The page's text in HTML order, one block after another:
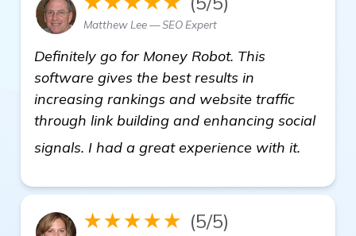
Matthew Lee — SEO Expert
Definitely go for Money Robot. This
software gives the best results in
increasing rankings and website traffic
through link building and enhancing social
signals. I had a great experience with it.
★★★★★ (5/5)